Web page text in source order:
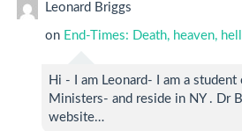
Leonard Briggs
on End-Times: Death, heaven,
Hi - I am Leonard- I am a
Ministers- and reside in NY . Dr
website…